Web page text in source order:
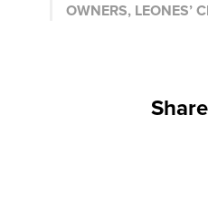
OWNERS, LEONES’